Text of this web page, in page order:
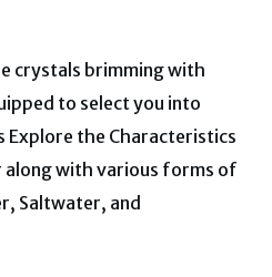
crystals brimming with
to select you into
Explore the Characteristics
with various forms of
Saltwater, and